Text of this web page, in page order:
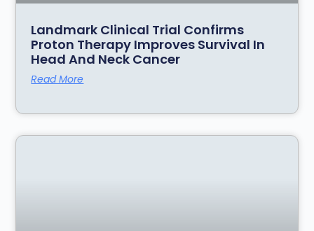
Landmark Clinical Trial Confirms
Proton Therapy Improves Survival In
Head And Neck Cancer
Read More